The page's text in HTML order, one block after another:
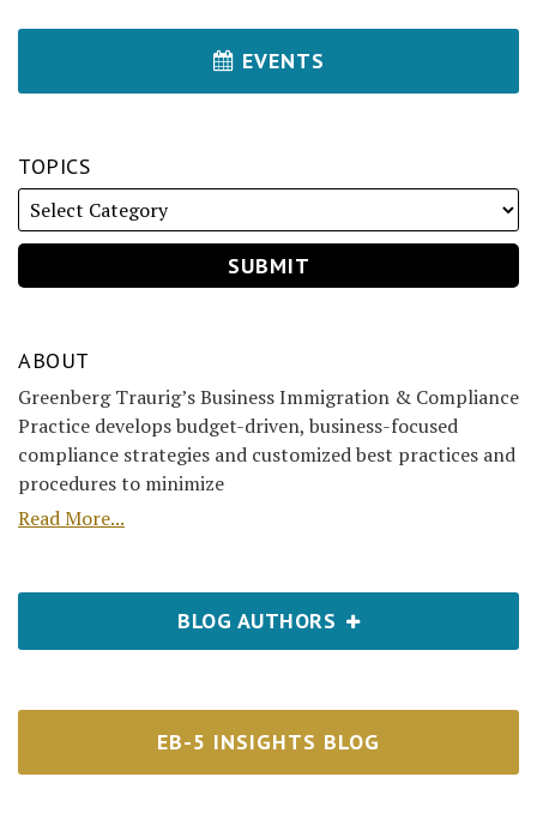
EVENTS
TOPICS
ABOUT
Greenberg Traurig’s Business Immigration & Compliance
Practice develops budget-driven, business-focused
compliance strategies and customized best practices and
procedures to minimize
Read More...
BLOG AUTHORS
EB-5 INSIGHTS BLOG